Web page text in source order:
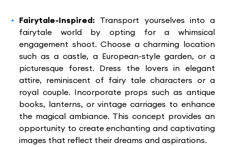
Fairytale-Inspired: Transport yourselves into a
fairytale world by opting for a whimsical
engagement shoot. Choose a charming location
such as a castle, a European-style garden, or a
picturesque forest. Dress the lovers in elegant
attire, reminiscent of fairy tale characters or a
royal couple. Incorporate props such as antique
books, lanterns, or vintage carriages to enhance
the magical ambiance. This concept provides an
opportunity to create enchanting and captivating
images that reflect their dreams and aspirations.